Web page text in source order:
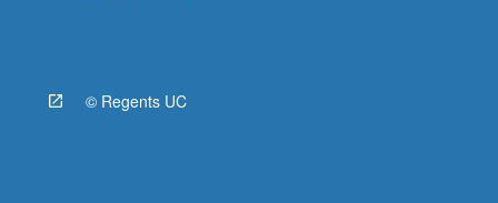
© Regents UC